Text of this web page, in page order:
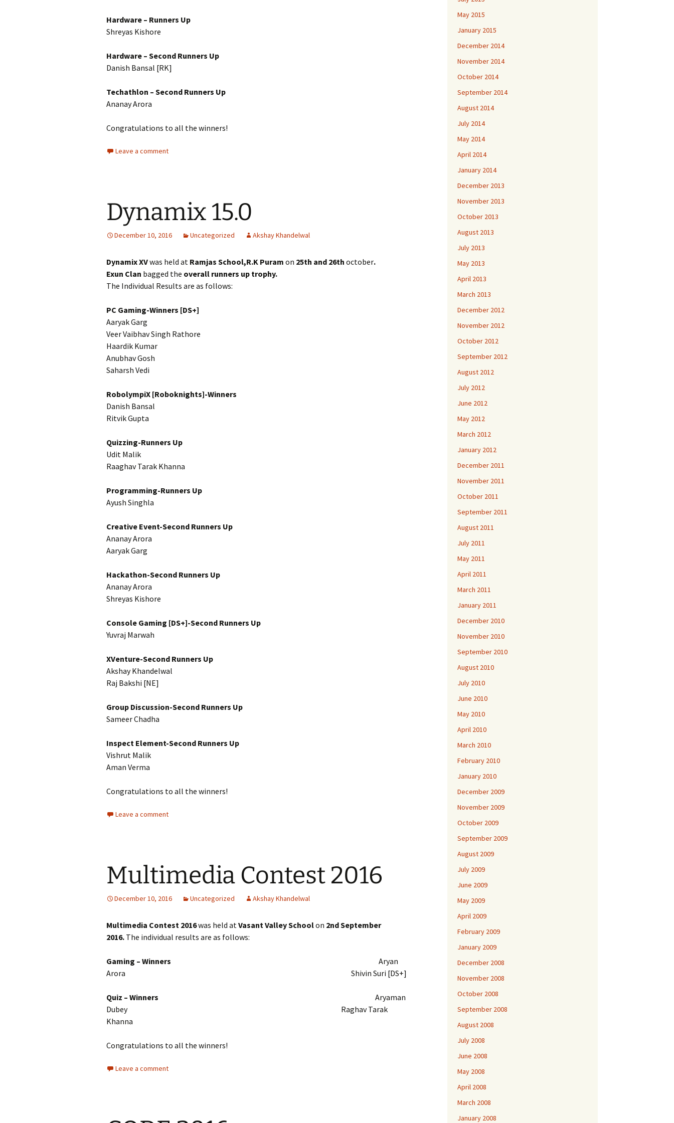
Hardware – Runners Up
Shreyas Kishore
Hardware – Second Runners Up
Danish Bansal [RK]
Techathlon – Second Runners Up
Ananay Arora
Congratulations to all the winners!
Leave a comment
Dynamix 15.0
December 10, 2016 Uncategorized Akshay Khandelwal
Dynamix XVwas held at Ramjas School,R.K Puram on 25th and 26th october.
Exun Clan bagged the overall runners up trophy.
The Individual Results are as follows:
PC Gaming-Winners [DS+]
Aaryak Garg
Veer Vaibhav Singh Rathore
Haardik Kumar
Anubhav Gosh
Saharsh Vedi
RobolympiX [Roboknights]-Winners
Danish Bansal
Ritvik Gupta
Quizzing-Runners Up
Udit Malik
Raaghav Tarak Khanna
Programming-Runners Up
Ayush Singhla
Creative Event-Second Runners Up
Ananay Arora
Aaryak Garg
Hackathon-Second Runners Up
Ananay Arora
Shreyas Kishore
Console Gaming [DS+]-Second Runners Up
Yuvraj Marwah
XVenture-Second Runners Up
Akshay Khandelwal
Raj Bakshi [NE]
Group Discussion-Second Runners Up
Sameer Chadha
Inspect Element-Second Runners Up
Vishrut Malik
Aman Verma
Congratulations to all the winners!
Leave a comment
Multimedia Contest 2016
December 10, 2016 Uncategorized Akshay Khandelwal
Multimedia Contest 2016was held atVasant Valley Schoolon 2nd September
2016. The individual results are as follows:
Gaming – Winners Aryan
Arora Shivin Suri [DS+]
Quiz – Winners Aryaman
Dubey Raghav Tarak
Khanna
Congratulations to all the winners!
Leave a comment
May 2015
January 2015
December 2014
November 2014
October 2014
September 2014
August 2014
July 2014
May 2014
April 2014
January 2014
December 2013
November 2013
October 2013
August 2013
July 2013
May 2013
April 2013
March 2013
December 2012
November 2012
October 2012
September 2012
August 2012
July 2012
June 2012
May 2012
March 2012
January 2012
December 2011
November 2011
October 2011
September 2011
August 2011
July 2011
May 2011
April 2011
March 2011
January 2011
December 2010
November 2010
September 2010
August 2010
July 2010
June 2010
May 2010
April 2010
March 2010
February 2010
January 2010
December 2009
November 2009
October 2009
September 2009
August 2009
July 2009
June 2009
May 2009
April 2009
February 2009
January 2009
December 2008
November 2008
October 2008
September 2008
August 2008
July 2008
June 2008
May 2008
April 2008
March 2008
January 2008